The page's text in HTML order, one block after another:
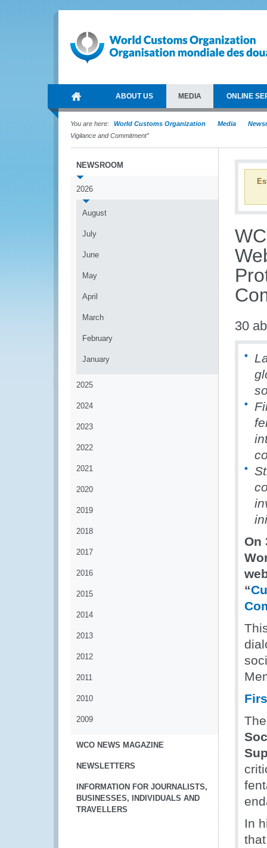
ABOUT US MEDIA ONLINE
You are here: World Customs Organization Media
Vigilance and Commitment”
NEWSROOM
2026
August
July
June
May
April
March
February
January
2025
2024
2023
2022
2021
2020
2019
2018
2017
2016
2015
2014
2013
2012
2011
2010
2009
WCO NEWS MAGAZINE
NEWSLETTERS
INFORMATION FOR JOURNALISTS,
BUSINESSES, INDIVIDUALS AND
TRAVELLERS
30
On
“
In